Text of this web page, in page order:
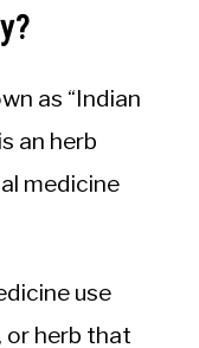
as “Indian
an herb
medicine
use
or herb that